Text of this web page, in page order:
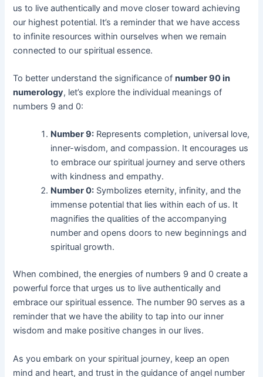
us to live authentically and move closer toward achieving
our highest potential. It’s a reminder that we have access
to infinite resources within ourselves when we remain
connected to our spiritual essence.
To better understand the significance ofnumber 90 in
numerology, let’s explore the individual meanings of
numbers 9 and 0:
Number 9: Represents completion, universal love,
inner-wisdom, and compassion. It encourages us
to embrace our spiritual journey and serve others
with kindness and empathy.
Number 0: Symbolizes eternity, infinity, and the
immense potential that lies within each of us. It
magnifies the qualities of the accompanying
number and opens doors to new beginnings and
spiritual growth.
When combined, the energies of numbers 9 and 0 create a
powerful force that urges us to live authentically and
embrace our spiritual essence. The number 90 serves as a
reminder that we have the ability to tap into our inner
wisdom and make positive changes in our lives.
As you embark on your spiritual journey, keep an open
mind and heart, and trust in the guidance of angel number